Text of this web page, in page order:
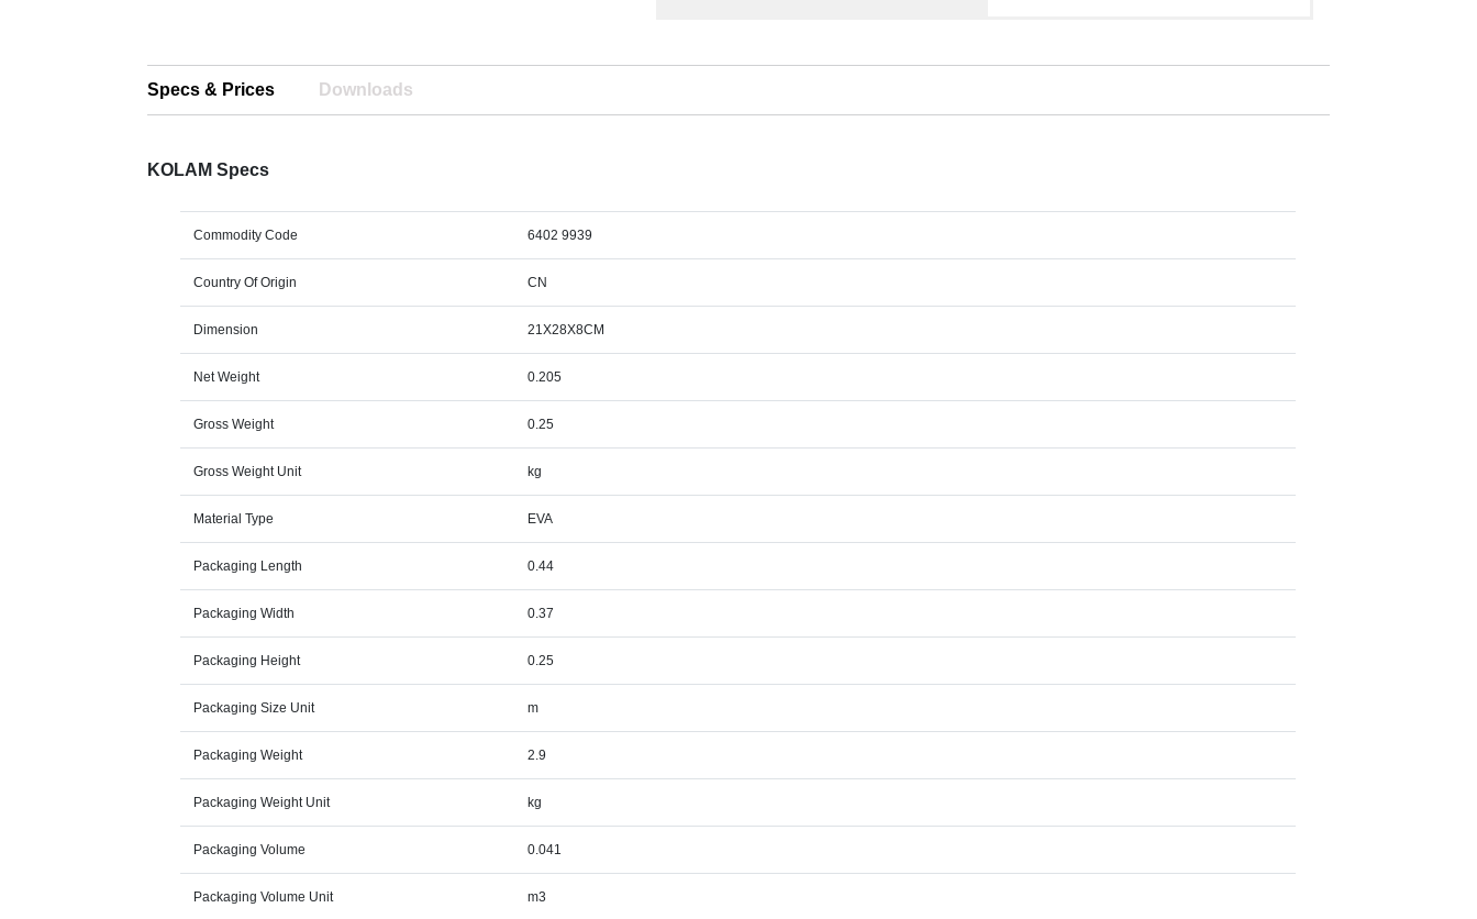
Specs & Prices Downloads
KOLAM Specs
Commodity Code 6402 9939
Country Of Origin CN
Dimension 21X28X8CM
Net Weight 0.205
Gross Weight 0.25
Gross Weight Unit kg
Material Type EVA
Packaging Length 0.44
Packaging Width 0.37
Packaging Height 0.25
Packaging Size Unit m
Packaging Weight 2.9
Packaging Weight Unit kg
Packaging Volume 0.041
Packaging Volume Unit m3